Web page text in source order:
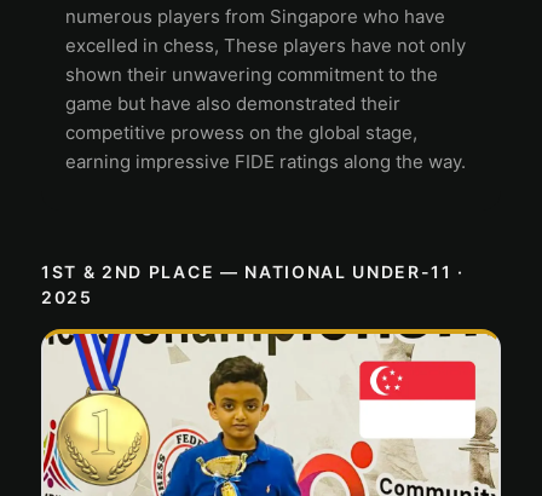
numerous players from Singapore who have
excelled in chess, These players have not only
shown their unwavering commitment to the
game but have also demonstrated their
competitive prowess on the global stage,
earning impressive FIDE ratings along the way.
1ST & 2ND PLACE — NATIONAL UNDER-11 ·
2025